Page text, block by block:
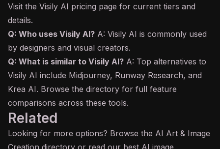
Visit the Visily AI pricing page for current tiers and
details.
Q: Who uses Visily AI? A: Visily AI is commonly used
by designers and visual creators.
Q: What is similar to Visily AI? A: Top alternatives to
Visily AI include Midjourney, Runway Research, and
Krea AI. Browse the directory for full feature
comparisons across these tools.
Related
Looking for more options? Browse the AI Art & Image
Creation directory or read our best AI image